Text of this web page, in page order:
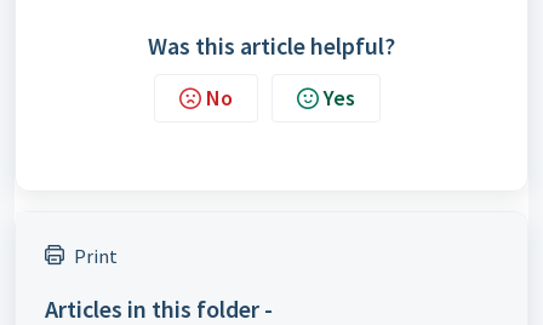
Was this article helpful?
No Yes
Print
Articles in this folder -